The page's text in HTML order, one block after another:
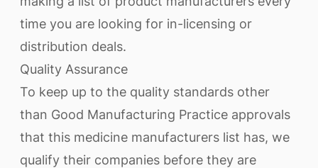
time you are looking for in-licensing or
distribution deals.
Quality Assurance
To keep up to the quality standards other
than Good Manufacturing Practice approvals
that this medicine manufacturers list has, we
qualify their companies before they are